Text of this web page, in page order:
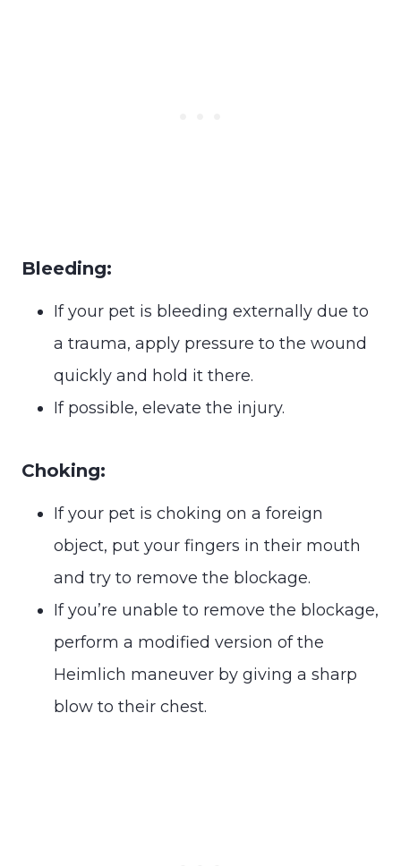
Bleeding:
If your pet is bleeding externally due to
a trauma, apply pressure to the wound
quickly and hold it there.
If possible, elevate the injury.
Choking:
If your pet is choking on a foreign
object, put your fingers in their mouth
and try to remove the blockage.
If you’re unable to remove the blockage,
perform a modified version of the
Heimlich maneuver by giving a sharp
blow to their chest.